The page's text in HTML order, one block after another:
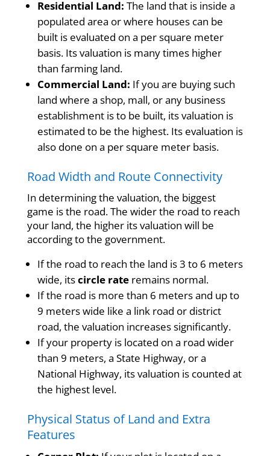
Residential Land: The land that is inside a
populated area or where houses can be
built is evaluated on a per square meter
basis. Its valuation is many times higher
than farming land.
Commercial Land: If you are buying such
land where a shop, mall, or any business
establishment is to be built, its valuation is
estimated to be the highest. Its evaluation is
also done on a per square meter basis.
Road Width and Route Connectivity
In determining the valuation, the biggest
game is the road. The wider the road to reach
your land, the higher its valuation will be
according to the government.
If the road to reach the land is 3 to 6 meters
wide, itscircle rateremains normal.
If the road is more than 6 meters and up to
9 meters wide like a link road or district
road, the valuation increases significantly.
If your property is located on a road wider
than 9 meters, a State Highway, or a
National Highway, its valuation is counted at
the highest level.
Physical Status of Land and Extra
Features